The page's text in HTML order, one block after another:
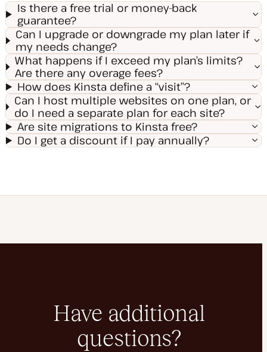
Is there a free trial or money-back
guarantee?
Can I upgrade or downgrade my plan later if
my needs change?
What happens if I exceed my plan’s limits?
Are there any overage fees?
How does Kinsta define a “visit”?
Can I host multiple websites on one plan, or
do I need a separate plan for each site?
Are site migrations to Kinsta free?
Do I get a discount if I pay annually?
Have additional
questions?